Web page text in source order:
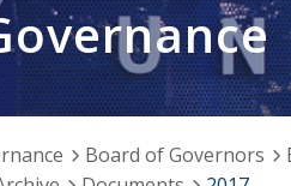
Board of Governors